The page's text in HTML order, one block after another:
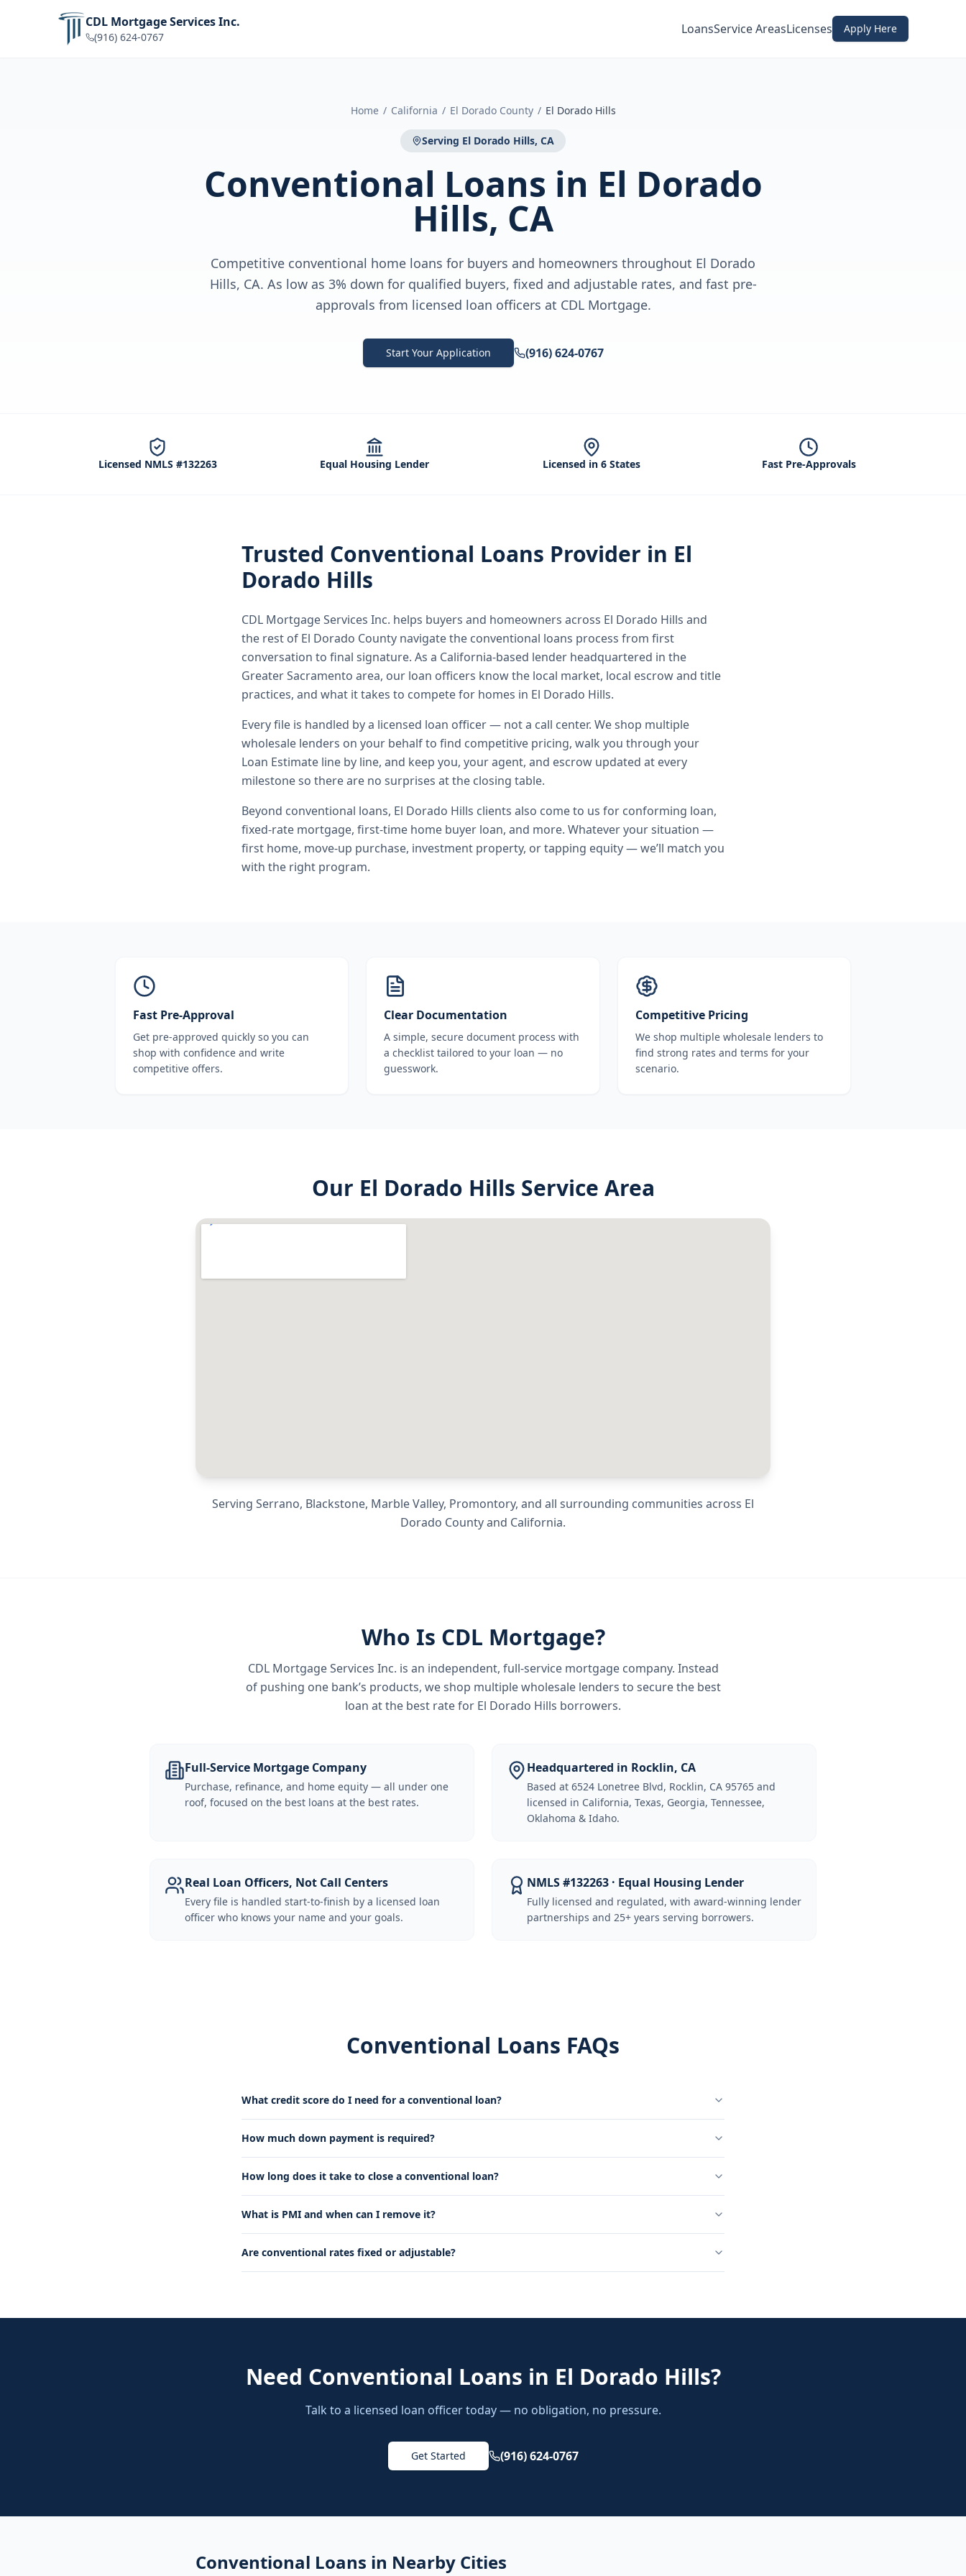
CDL Mortgage Services Inc.
(916) 624-0767
LoansService AreasLicenses Apply Here
Home / California / El Dorado County / El Dorado Hills
Serving El Dorado Hills, CA
Conventional Loans in El Dorado
Hills, CA
Competitive conventional home loans for buyers and homeowners throughout El Dorado
Hills, CA. As low as 3% down for qualified buyers, fixed and adjustable rates, and fast pre-
approvals from licensed loan officers at CDL Mortgage.
Start Your Application (916) 624-0767
Licensed NMLS #132263 Equal Housing Lender Licensed in 6 States Fast Pre-Approvals
Trusted Conventional Loans Provider in El
Dorado Hills
CDL Mortgage Services Inc. helps buyers and homeowners across El Dorado Hills and
the rest of El Dorado County navigate the conventional loans process from first
conversation to final signature. As a California-based lender headquartered in the
Greater Sacramento area, our loan officers know the local market, local escrow and title
practices, and what it takes to compete for homes in El Dorado Hills.
Every file is handled by a licensed loan officer — not a call center. We shop multiple
wholesale lenders on your behalf to find competitive pricing, walk you through your
Loan Estimate line by line, and keep you, your agent, and escrow updated at every
milestone so there are no surprises at the closing table.
Beyond conventional loans, El Dorado Hills clients also come to us for conforming loan,
fixed-rate mortgage, first-time home buyer loan, and more. Whatever your situation —
first home, move-up purchase, investment property, or tapping equity — we’ll match you
with the right program.
Fast Pre-Approval
Get pre-approved quickly so you can
shop with confidence and write
competitive offers.
Clear Documentation
A simple, secure document process with
a checklist tailored to your loan — no
guesswork.
Competitive Pricing
We shop multiple wholesale lenders to
find strong rates and terms for your
scenario.
Our El Dorado Hills Service Area
Serving Serrano, Blackstone, Marble Valley, Promontory, and all surrounding communities across El
Dorado Countyand California.
Who Is CDL Mortgage?
CDL Mortgage Services Inc. is an independent, full-service mortgage company. Instead
of pushing one bank’s products, we shop multiple wholesale lenders to secure the best
loan at the best rate for El Dorado Hills borrowers.
Full-Service Mortgage Company
Purchase, refinance, and home equity — all under one
roof, focused on the best loans at the best rates.
Headquartered in Rocklin, CA
Based at 6524 Lonetree Blvd, Rocklin, CA 95765 and
licensed in California, Texas, Georgia, Tennessee,
Oklahoma & Idaho.
Real Loan Officers, Not Call Centers
Every file is handled start-to-finish by a licensed loan
officer who knows your name and your goals.
NMLS #132263 · Equal Housing Lender
Fully licensed and regulated, with award-winning lender
partnerships and 25+ years serving borrowers.
Conventional Loans FAQs
What credit score do I need for a conventional loan?
How much down payment is required?
How long does it take to close a conventional loan?
What is PMI and when can I remove it?
Are conventional rates fixed or adjustable?
Need Conventional Loans in El Dorado Hills?
Talk to a licensed loan officer today — no obligation, no pressure.
Get Started (916) 624-0767
Conventional Loans in Nearby Cities